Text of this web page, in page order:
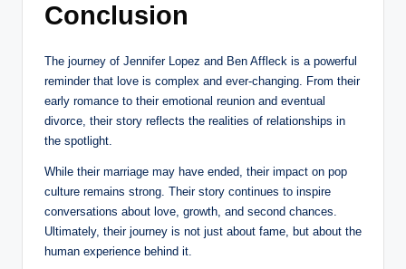
Conclusion
The journey of Jennifer Lopez and Ben Affleck is a powerful
reminder that love is complex and ever-changing. From their
early romance to their emotional reunion and eventual
divorce, their story reflects the realities of relationships in
the spotlight.
While their marriage may have ended, their impact on pop
culture remains strong. Their story continues to inspire
conversations about love, growth, and second chances.
Ultimately, their journey is not just about fame, but about the
human experience behind it.